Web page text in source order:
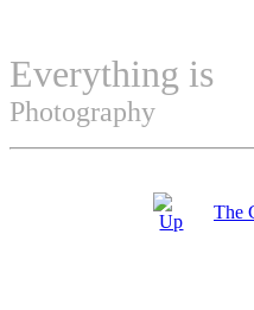
Everything is
Photography
The